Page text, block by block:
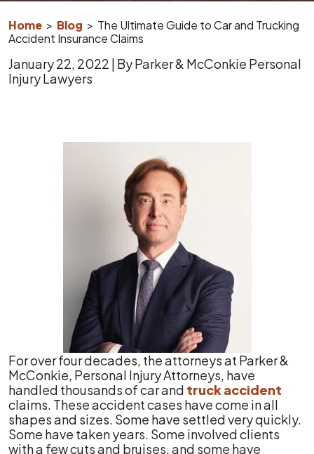
Home > Blog > The Ultimate Guide to Car and Trucking
Accident Insurance Claims
January 22, 2022 | ByParker & McConkie Personal
Injury Lawyers
For over four decades, the attorneys at Parker &
McConkie, Personal Injury Attorneys, have
handled thousands of car and truck accident
claims. These accident cases have come in all
shapes and sizes. Some have settled very quickly.
Some have taken years. Some involved clients
with a few cuts and bruises, and some have